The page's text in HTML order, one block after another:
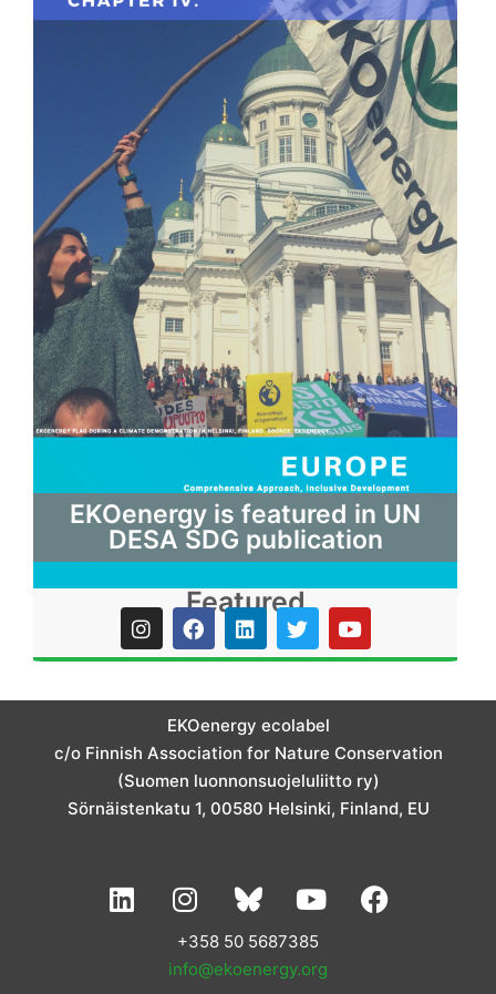
EKOenergy is featured in UN
DESA SDG publication
Featured
I
n
s
a
m
F
a
c
o
o
k
L
i
n
i
n
T
w
i
e
r
Y
o
u
EKOenergy ecolabel
c/o Finnish Association for Nature Conservation
(Suomen luonnonsuojeluliitto ry)
Sörnäistenkatu 1, 00580 Helsinki, Finland, EU
L
i
I
n
s
t
Y
o
u
t
F
a
+358 50 5687385
info@ekoenergy.org